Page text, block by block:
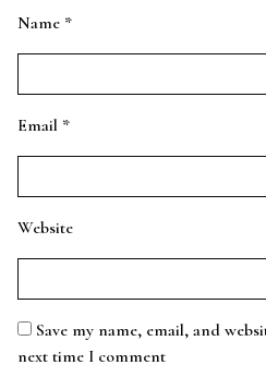
Name *
Email *
Website
Save my name, email, and
next time I comment